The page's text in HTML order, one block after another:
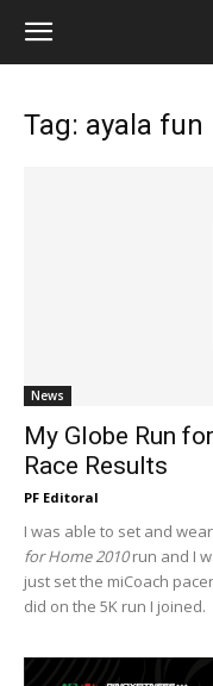
Tag: ayala
News
My Globe Run
Race Results
PF Editoral
I was able to set and
for Home 2010run and I
just set the miCoach
did on the 5K run I joined.